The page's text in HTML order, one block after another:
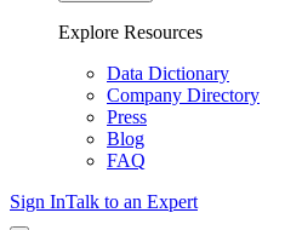
Explore Resources
Data Dictionary
Company Directory
Press
Blog
FAQ
Sign InTalk to an Expert